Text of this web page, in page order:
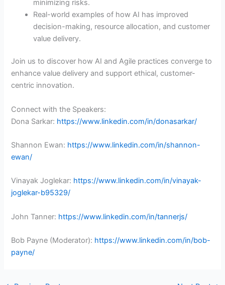
minimizing risks.
Real-world examples of how AI has improved
decision-making, resource allocation, and customer
value delivery.
Join us to discover how AI and Agile practices converge to
enhance value delivery and support ethical, customer-
centric innovation.
Connect with the Speakers:
Dona Sarkar: https://www.linkedin.com/in/donasarkar/
Shannon Ewan: https://www.linkedin.com/in/shannon-
ewan/
Vinayak Joglekar: https://www.linkedin.com/in/vinayak-
joglekar-b95329/
John Tanner: https://www.linkedin.com/in/tannerjs/
Bob Payne (Moderator): https://www.linkedin.com/in/bob-
payne/